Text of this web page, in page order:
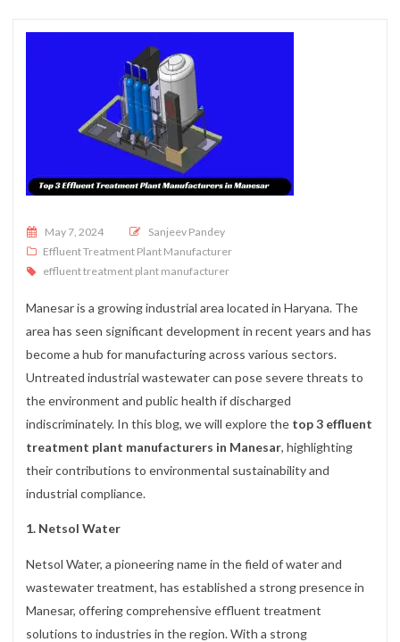
Posted on
May 7, 2024
Sanjeev Pandey
Effluent Treatment Plant Manufacturer
effluent treatment plant manufacturer
Manesar is a growing industrial area located in Haryana. The
area has seen significant development in recent years and has
become a hub for manufacturing across various sectors.
Untreated industrial wastewater can pose severe threats to
the environment and public health if discharged
indiscriminately. In this blog, we will explore the top 3 effluent
treatment plant manufacturers in Manesar, highlighting
their contributions to environmental sustainability and
industrial compliance.
1. Netsol Water
Netsol Water, a pioneering name in the field of water and
wastewater treatment, has established a strong presence in
Manesar, offering comprehensive effluent treatment
solutions to industries in the region. With a strong